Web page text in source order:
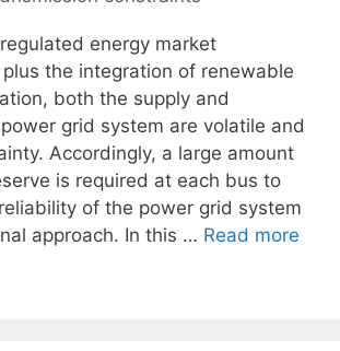
energy market
the integration of renewable
both the supply and
grid system are volatile and
Accordingly, a large amount
is required at each bus to
of the power grid system
approach. In this … Read more